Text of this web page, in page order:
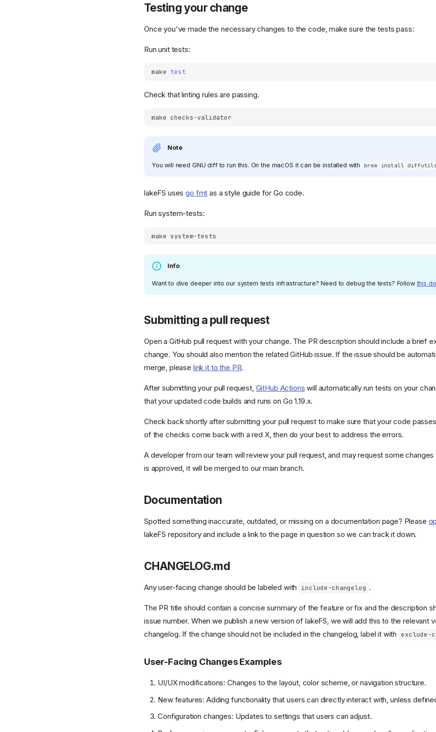
Testing your change
Once you've made the necessary changes to the code, make sure the tests pass:
Run unit tests:
make test
Check that linting rules are passing.
make
Note
You will need GNU diff to run this. On the macOS it can be installed with brew install
lakeFS usesgo fmt as a style guide for Go code.
Run system-tests:
make
Info
Want to dive deeper into our system tests infrastructure? Need to debug the tests? Followthis
Submitting a pull request
Open a GitHub pull request with your change. The PR description should include a brief
change. You should also mention the related GitHub issue. If the issue should be
merge, please link it to the PR.
After submitting your pull request, GitHub Actions will automatically run tests on your
that your updated code builds and runs on Go 1.19.x.
Check back shortly after submitting your pull request to make sure that your code
of the checks come back with a red X, then do your best to address the errors.
A developer from our team will review your pull request, and may request some
is approved, it will be merged to our main branch.
Documentation
Spotted something inaccurate, outdated, or missing on a documentation page? Please
lakeFS repository and include a link to the page in question so we can track it down.
CHANGELOG.md
Any user-facing change should be labeled with include-changelog .
The PR title should contain a concise summary of the feature or fix and the description
issue number. When we publish a new version of lakeFS, we will add this to the relevant
changelog. If the change should not be included in the changelog, label it with exclude-
User-Facing Changes Examples
UI/UX modifications: Changes to the layout, color scheme, or navigation structure.
New features: Adding functionality that users can directly interact with, unless
Configuration changes: Updates to settings that users can adjust.